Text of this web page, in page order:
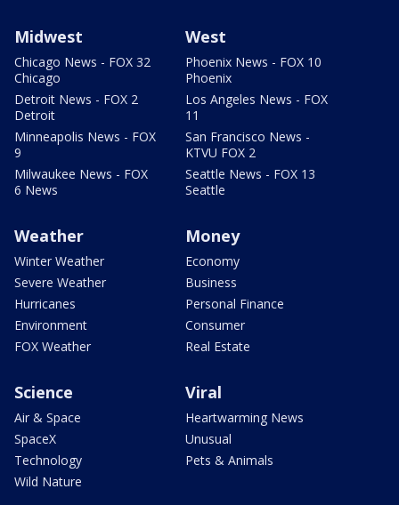
Midwest
Chicago News - FOX 32
Chicago
Detroit News - FOX 2
Detroit
Minneapolis News - FOX
9
Milwaukee News - FOX
6 News
West
Phoenix News - FOX 10
Phoenix
Los Angeles News - FOX
11
San Francisco News -
KTVU FOX 2
Seattle News - FOX 13
Seattle
Weather
Winter Weather
Severe Weather
Hurricanes
Environment
FOX Weather
Money
Economy
Business
Personal Finance
Consumer
Real Estate
Science
Air & Space
SpaceX
Technology
Wild Nature
Viral
Heartwarming News
Unusual
Pets & Animals